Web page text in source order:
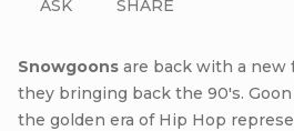
Snowgoons are back with a new
they bringing back the 90's.
the golden era of Hip Hop
ASK SHARE